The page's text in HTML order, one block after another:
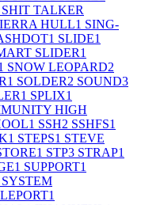
SHIT TALKER
HULL1 SING-
1 SLIDE1
SLIDER1
SNOW LEOPARD2
1 SOLDER2 SOUND3
1 SPLIX1
HIGH
1 SSH2 SSHFS1
1 STEPS1 STEVE
1 STP3 STRAP1
1 SUPPORT1
SYSTEM
1